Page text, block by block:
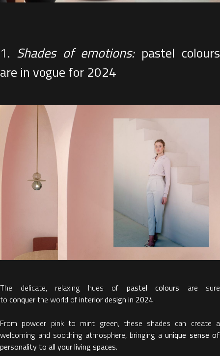
1. Shades of emotions: pastel colours
are in vogue for 2024
The delicate, relaxing hues of pastel colours are sure
to conquerthe world ofinterior design in 2024.
From powder pink to mint green, these shades can create a
welcoming and soothing atmosphere, bringing a unique sense of
personality to all your living spaces.